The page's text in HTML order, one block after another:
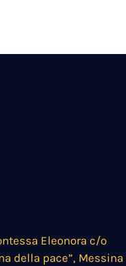
Eleonora c/o
della pace”, Messina